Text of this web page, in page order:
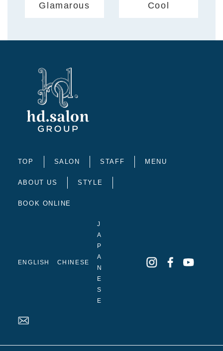
Glamarous Cool
TOP SALON STAFF MENU
ABOUT US STYLE
BOOK ONLINE
ENGLISH CHINESE
J
A
P
A
N
E
S
E